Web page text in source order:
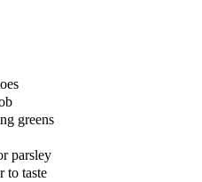
greens
parsley
to taste